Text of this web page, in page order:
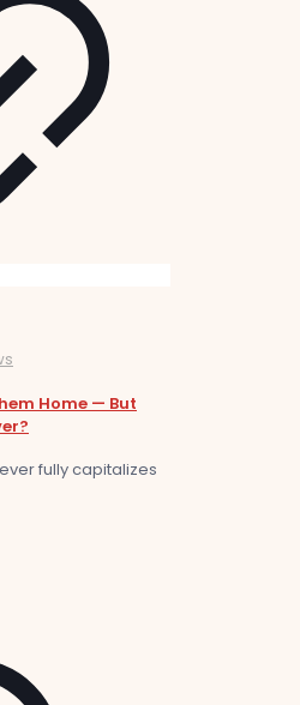
Home — But
fully capitalizes